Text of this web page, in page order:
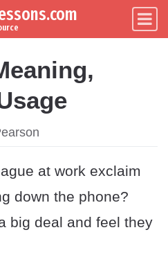
at work exclaim
down the phone?
big deal and feel they